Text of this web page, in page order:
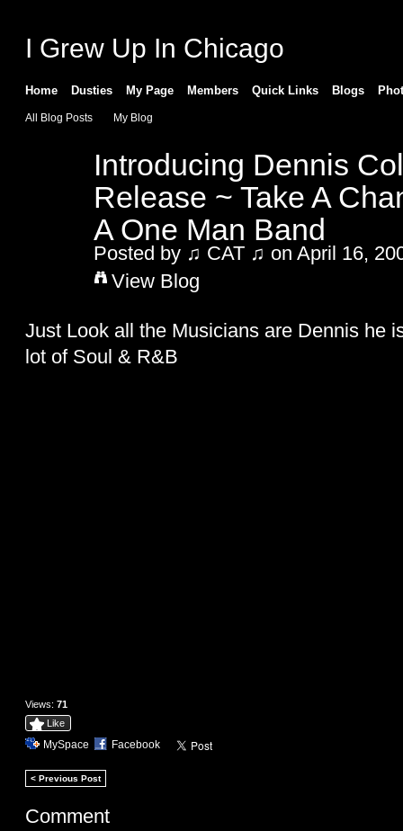
I Grew Up In Chicago
Home Dusties My Page Members Quick Links Blogs
All Blog Posts My Blog
Introducing Dennis
Release ~ Take A
A One Man Band
Posted by ♫ CAT ♫ on April 16,
View Blog
Just Look all the Musicians are Dennis he
lot of Soul & R&B
Views: 71
Like
MySpace Facebook
< Previous Post
Comment